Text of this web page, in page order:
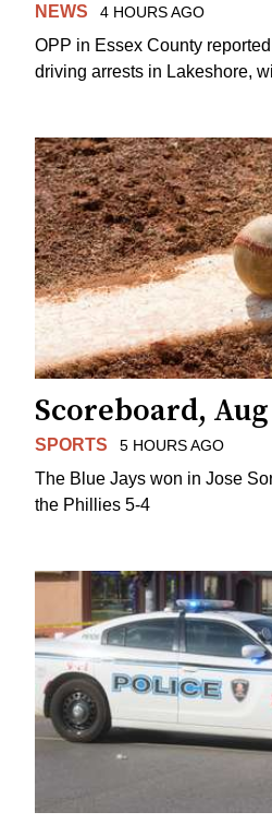
NEWS 4 HOURS AGO
OPP in Essex County
driving arrests in Lakeshore,
Scoreboard,
SPORTS 5 HOURS AGO
The Blue Jays won in Jose
the Phillies 5-4